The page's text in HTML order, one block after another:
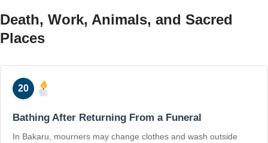
Death, Work, Animals, and Sacred
Places
20
Bathing After Returning From a Funeral
In Bakaru, mourners may change clothes and wash outside